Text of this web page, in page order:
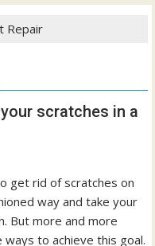
Repair
scratches in a
get rid of scratches on
way and take your
But more and more
to achieve this goal.